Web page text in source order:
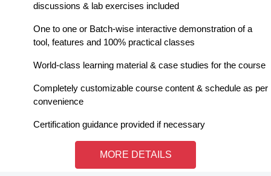
discussions & lab exercises included
One to one or Batch-wise interactive demonstration of a
tool, features and 100% practical classes
World-class learning material & case studies for the course
Completely customizable course content & schedule as per
convenience
Certification guidance provided if necessary
MORE DETAILS